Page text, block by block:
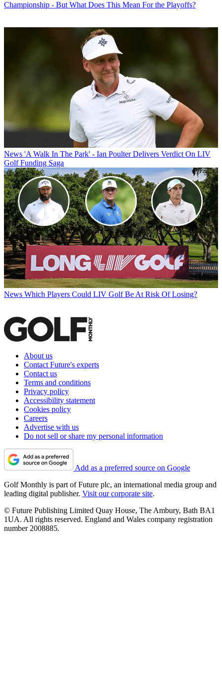
Championship - But What Does This Mean For the Playoffs?
News 'A Walk In The Park' - Ian Poulter Delivers Verdict On LIV
Golf Funding Saga
News Which Players Could LIV Golf Be At Risk Of Losing?
About us
Contact Future's experts
Contact us
Terms and conditions
Privacy policy
Accessibility statement
Cookies policy
Careers
Advertise with us
Do not sell or share my personal information
Add as a preferred source on Google
Golf Monthly is part of Future plc, an international media group and
leading digital publisher. Visit our corporate site.
© Future Publishing Limited Quay House, The Ambury, Bath BA1
1UA. All rights reserved. England and Wales company registration
number 2008885.